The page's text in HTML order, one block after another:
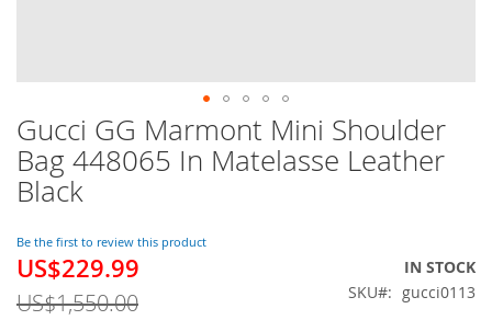
Gucci GG Marmont Mini Shoulder
Bag 448065 In Matelasse Leather
Black
Be the first to review this product
Special
US$229.99
US$1,550.00
IN STOCK
SKU
gucci0113
Skip
to
the
beginning
the
images
gallery